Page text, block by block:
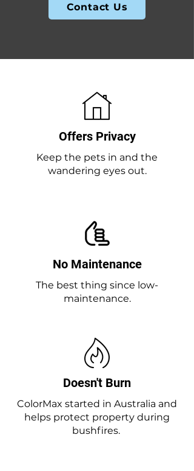
Contact Us
Offers Privacy
Keep the pets in and the
wandering eyes out.
No Maintenance
The best thing since low-
maintenance.
Doesn't Burn
ColorMax started in Australia and
helps protect property during
bushfires.